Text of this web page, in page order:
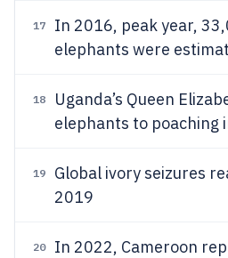
17
In 2016, peak year,
elephants were
18
Uganda’s Queen
elephants to poaching
19
Global ivory seizures
2019
20
In 2022, Cameroon